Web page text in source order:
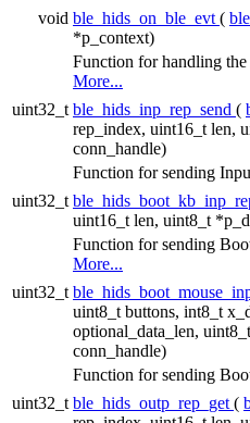
void ble_hids_on_ble_evt (
*p_context)
Function for handling
More...
uint32_t ble_hids_inp_rep_send (
rep_index, uint16_t len,
conn_handle)
Function for sending
uint32_t
uint16_t len, uint8_t
Function for sending
More...
uint32_t
uint8_t buttons, int8_t
optional_data_len,
conn_handle)
Function for sending
uint32_t ble_hids_outp_rep_get (